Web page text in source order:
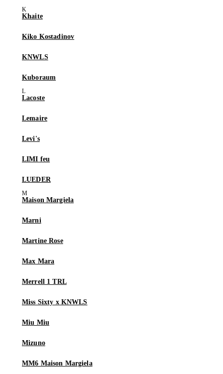
Khaite
Kiko Kostadinov
KNWLS
Kuboraum
Lacoste
Lemaire
Levi's
LIMI feu
LUEDER
Maison Margiela
Marni
Martine Rose
Max Mara
Merrell 1 TRL
Miss Sixty x KNWLS
Miu Miu
Mizuno
MM6 Maison Margiela